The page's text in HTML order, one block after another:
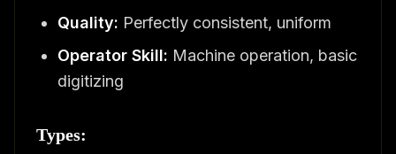
Quality: Perfectly consistent, uniform
Operator Skill: Machine operation, basic
digitizing
Types: